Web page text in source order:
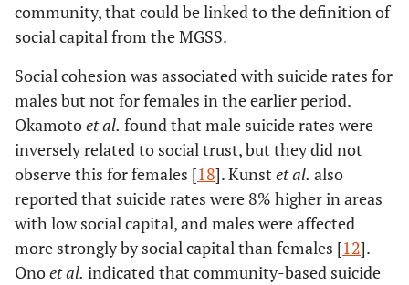
community, that could be linked to the definition of
social capital from the MGSS.
Social cohesion was associated with suicide rates for
males but not for females in the earlier period.
Okamotoet al. found that male suicide rates were
inversely related to social trust, but they did not
observe this for females [18]. Kunst et al. also
reported that suicide rates were 8% higher in areas
with low social capital, and males were affected
more strongly by social capital than females [12].
Onoet al. indicated that community-based suicide